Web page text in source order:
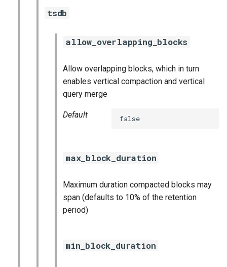
tsdb
allow_overlapping_blocks
Allow overlapping blocks, which in turn
enables vertical compaction and vertical
query merge
Default false
max_block_duration
Maximum duration compacted blocks may
span (defaults to 10% of the retention
period)
min_block_duration